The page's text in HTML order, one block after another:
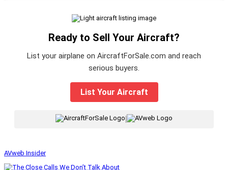
Ready to Sell Your Aircraft?
List your airplane on AircraftForSale.com and reach
serious buyers.
List Your Aircraft
|
AVweb Insider